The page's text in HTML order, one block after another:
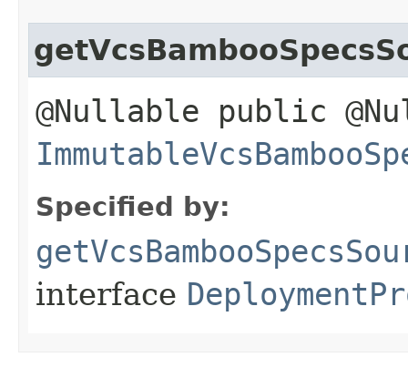
@Nullable public
Specified by:
interface